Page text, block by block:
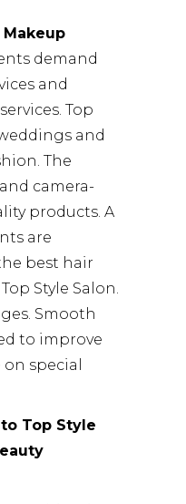
demand
and
Top
and
The
camera-
products. A
are
best hair
Style Salon.
Smooth
to improve
special
Top Style